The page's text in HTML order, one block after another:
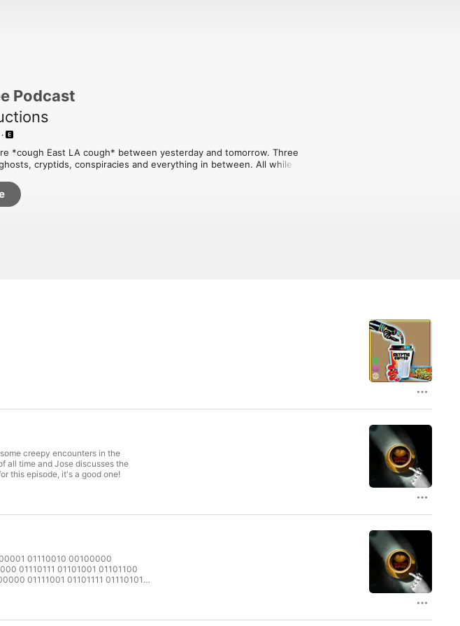
Podcast
*cough East LA cough* between yesterday and tomorrow. Three
cryptids, conspiracies and everything in between. All while
creepy encounters in the
all time and Jose discusses the
this episode, it's a good one!
01110010 00100000
01110111 01101001 01101100
01111001 01101111 01110101